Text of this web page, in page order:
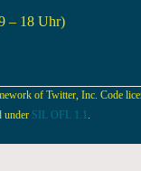
– 18 Uhr)
of Twitter, Inc. Code
under SIL OFL 1.1 .